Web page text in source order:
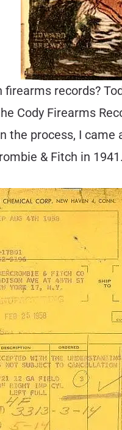
records?
Cody Firearms
process, I
& Fitch in 1941.